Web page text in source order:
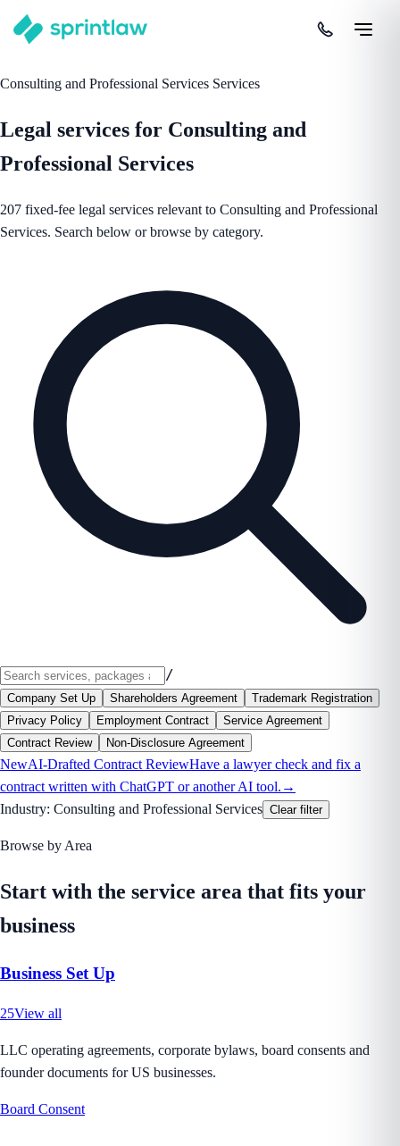
Consulting and Professional Services Services
Legal services for Consulting and
Professional Services
207 fixed-fee legal services relevant to Consulting and Professional
Services. Search below or browse by category.
/
Company Set Up Shareholders Agreement
Trademark Registration
Privacy Policy
Employment Contract
Service Agreement
Contract Review
Non-Disclosure Agreement
NewAI-Drafted Contract ReviewHave a lawyer check and fix a
contract written with ChatGPT or another AI tool. →
Industry: Consulting and Professional Services Clear filter
Browse by Area
Start with the service area that fits your
business
Business Set Up
25View all
LLC operating agreements, corporate bylaws, board consents and
founder documents for US businesses.
Board Consent